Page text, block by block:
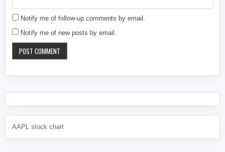
Notify me of follow-up comments by email.
Notify me of new posts by email.
AAPL stock chart